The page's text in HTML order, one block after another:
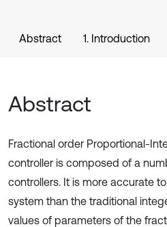
Abstract 1. Introduction
Abstract
Fractional order Proportional-
controller is composed of a
controllers. It is more accurate
system than the traditional
values of parameters of the